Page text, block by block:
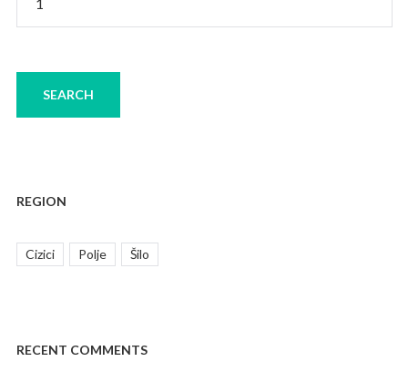
REGION
Cizici Polje Šilo
RECENT COMMENTS